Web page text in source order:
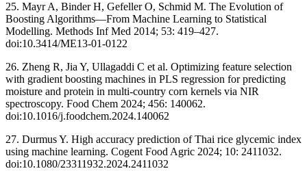
25. Mayr A, Binder H, Gefeller O, Schmid M. The Evolution of
Boosting Algorithms—From Machine Learning to Statistical
Modelling. Methods Inf Med 2014; 53: 419–427.
doi:10.3414/ME13-01-0122
26. Zheng R, Jia Y, Ullagaddi C et al. Optimizing feature selection
with gradient boosting machines in PLS regression for predicting
moisture and protein in multi-country corn kernels via NIR
spectroscopy. Food Chem 2024; 456: 140062.
doi:10.1016/j.foodchem.2024.140062
27. Durmus Y. High accuracy prediction of Thai rice glycemic index
using machine learning. Cogent Food Agric 2024; 10: 2411032.
doi:10.1080/23311932.2024.2411032